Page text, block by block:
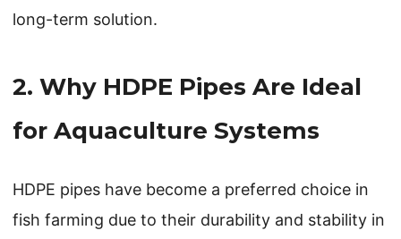
long-term solution.
2. Why HDPE Pipes Are Ideal
for Aquaculture Systems
HDPE pipes have become a preferred choice in
fish farming due to their durability and stability in